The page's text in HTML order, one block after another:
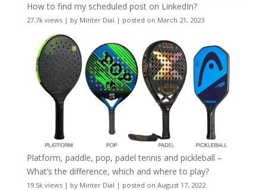
How to find my scheduled post on LinkedIn?
27.7k views| by Minter Dial | posted on March 21, 2023
Platform, paddle, pop, padel tennis and pickleball –
What’s the difference, which and where to play?
19.5k views| by Minter Dial | posted on August 17, 2022